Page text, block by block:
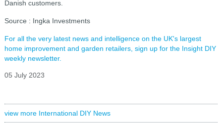
Danish customers.
Source : Ingka Investments
For all the very latest news and intelligence on the UK's largest
home improvement and garden retailers, sign up for the Insight DIY
weekly newsletter.
05 July 2023
view more International DIY News